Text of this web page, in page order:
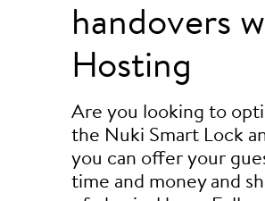
handovers
Hosting
Are you looking to
the Nuki Smart Lock
you can offer your
time and money and